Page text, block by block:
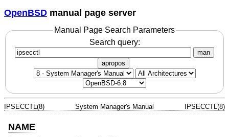
OpenBSD manual page server
Manual Page Search Parameters
Search query:
man
apropos
IPSECCTL(8) System Manager's Manual IPSECCTL(8)
NAME